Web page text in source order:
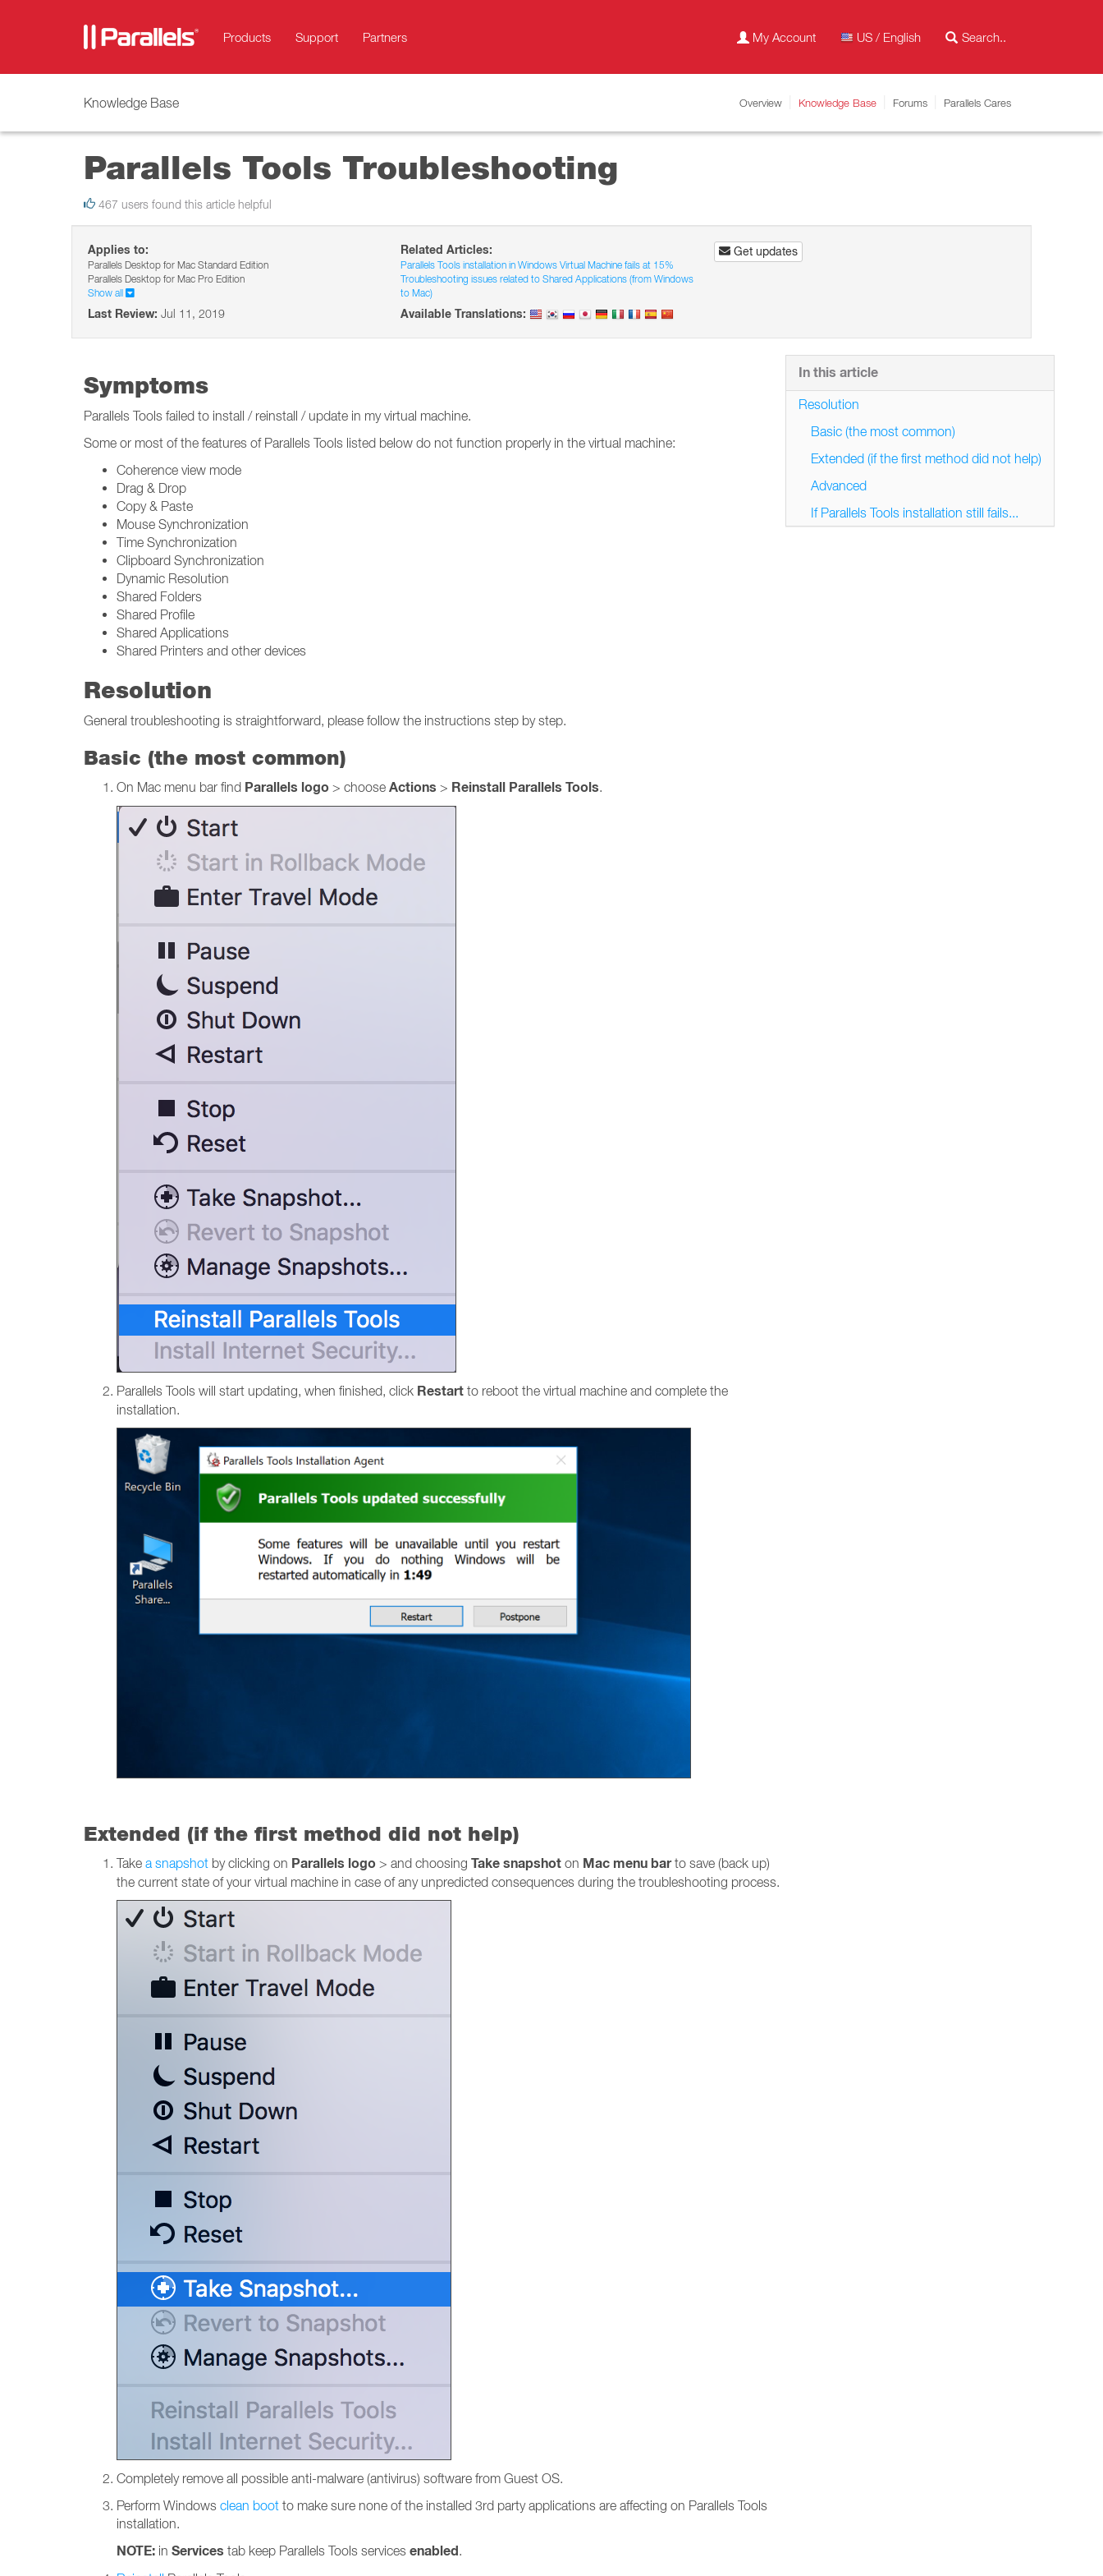
Products Support Partners My Account US / English
Knowledge Base Overview Knowledge Base Forums Parallels Cares
Parallels Tools Troubleshooting
467 users found this article helpful
Applies to:
Parallels Desktop for Mac Standard Edition
Parallels Desktop for Mac Pro Edition
Show all
Last Review: Jul 11, 2019
Related Articles:
Parallels Tools installation in Windows Virtual Machine fails at 15%
Troubleshooting issues related to Shared Applications (from Windows
to Mac)
Available Translations:
Get updates
Symptoms
Parallels Tools failed to install / reinstall / update in my virtual machine.
Some or most of the features of Parallels Tools listed below do not function properly in the virtual machine:
Coherence view mode
Drag & Drop
Copy & Paste
Mouse Synchronization
Time Synchronization
Clipboard Synchronization
Dynamic Resolution
Shared Folders
Shared Profile
Shared Applications
Shared Printers and other devices
Resolution
General troubleshooting is straightforward, please follow the instructions step by step.
Basic (the most common)
On Mac menu bar find Parallels logo > choose Actions > Reinstall Parallels Tools.
Parallels Tools will start updating, when finished, click Restart to reboot the virtual machine and complete the
installation.
Extended (if the first method did not help)
Take a snapshot by clicking on Parallels logo > and choosing Take snapshot on Mac menu barto save (back up)
the current state of your virtual machine in case of any unpredicted consequences during the troubleshooting process.
Completely remove all possible anti-malware (antivirus) software from Guest OS.
Perform Windows clean boot to make sure none of the installed 3rd party applications are affecting on Parallels Tools
installation.
NOTE: in Services tab keep Parallels Tools services enabled.
In this article
Resolution
Basic (the most common)
Extended (if the first method did not help)
Advanced
If Parallels Tools installation still fails...